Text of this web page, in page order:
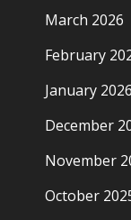
March 2026
February
January 2026
December
November
October